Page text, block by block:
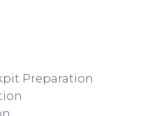
Preparation